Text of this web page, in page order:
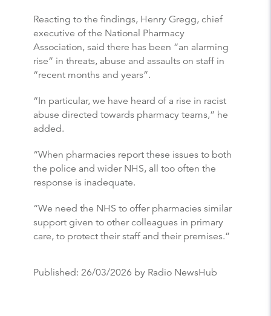
Reacting to the findings, Henry Gregg, chief
executive of the National Pharmacy
Association, said there has been “an alarming
rise” in threats, abuse and assaults on staff in
“recent months and years”.
“In particular, we have heard of a rise in racist
abuse directed towards pharmacy teams,” he
added.
“When pharmacies report these issues to both
the police and wider NHS, all too often the
response is inadequate.
“We need the NHS to offer pharmacies similar
support given to other colleagues in primary
care, to protect their staff and their premises.”
Published: 26/03/2026 by Radio NewsHub